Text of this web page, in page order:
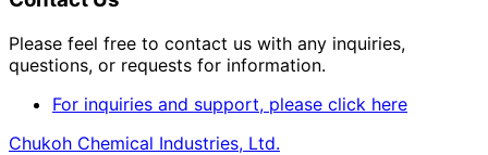
Please feel free to contact us with any inquiries,
questions, or requests for information.
For inquiries and support, please click here
Chukoh Chemical Industries, Ltd.